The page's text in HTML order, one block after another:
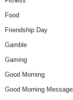
Food
Friendship Day
Gamble
Gaming
Good Morning
Good Morning